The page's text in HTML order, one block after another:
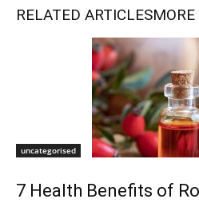
RELATED ARTICLES
uncategorised
7 Health Benefits of